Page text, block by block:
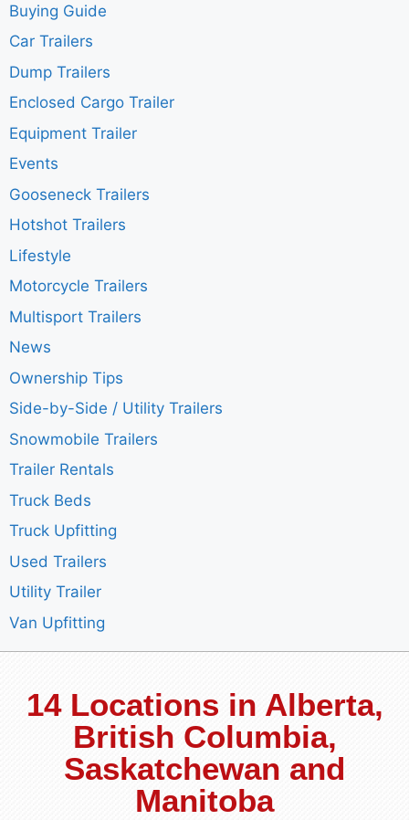
Buying Guide
Car Trailers
Dump Trailers
Enclosed Cargo Trailer
Equipment Trailer
Events
Gooseneck Trailers
Hotshot Trailers
Lifestyle
Motorcycle Trailers
Multisport Trailers
News
Ownership Tips
Side-by-Side / Utility Trailers
Snowmobile Trailers
Trailer Rentals
Truck Beds
Truck Upfitting
Used Trailers
Utility Trailer
Van Upfitting
14 Locations in Alberta,
British Columbia,
Saskatchewan and
Manitoba